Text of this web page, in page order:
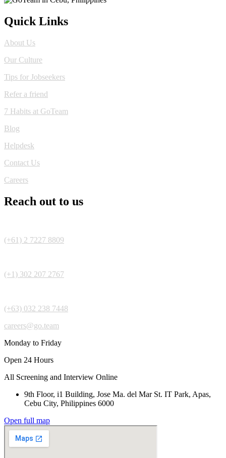
Quick Links
About Us
Our Culture
Tips for Jobseekers
Refer a friend
7 Habits at GoTeam
Blog
Helpdesk
Contact Us
Careers
Reach out to us
(+61) 2 7227 8809
(+1) 302 207 2767
(+63) 032 238 7448
careers@go.team
Monday to Friday
Open 24 Hours
All Screening and Interview Online
9th Floor, i1 Building, Jose Ma. del Mar St. IT Park, Apas,
Cebu City, Philippines 6000
Open full map